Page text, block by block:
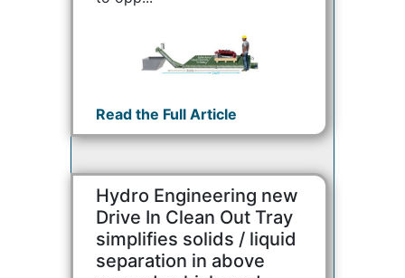
Read the Full Article
Hydro Engineering new
Drive In Clean Out Tray
simplifies solids / liquid
separation in above